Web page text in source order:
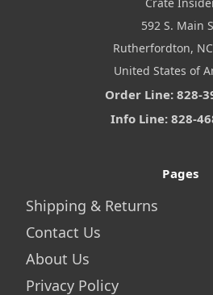
592 S. Main
Rutherfordton,
United States of
Order Line: 828-
Info Line: 828-
Pages
Shipping & Returns
Contact Us
About Us
Privacy Policy